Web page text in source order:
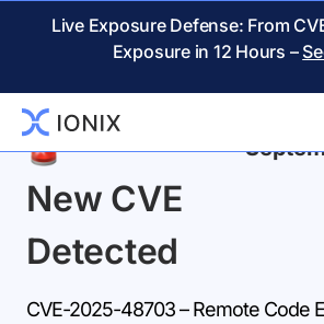
Live Exposure Defense: From
Exposure in 12 Hours –
Back
New CVE
Detected
CVE-2025-48703 – Remote Code